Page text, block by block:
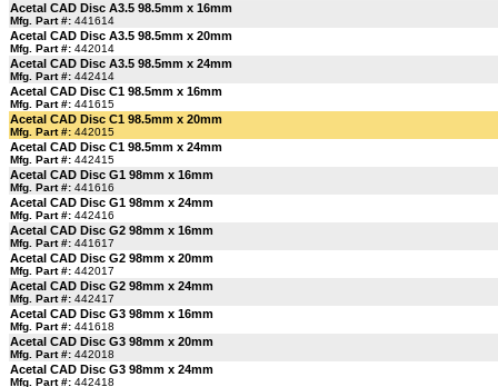
Acetal CAD Disc A3.5 98.5mm x 16mm
Mfg. Part #: 441614
Acetal CAD Disc A3.5 98.5mm x 20mm
Mfg. Part #: 442014
Acetal CAD Disc A3.5 98.5mm x 24mm
Mfg. Part #: 442414
Acetal CAD Disc C1 98.5mm x 16mm
Mfg. Part #: 441615
Acetal CAD Disc C1 98.5mm x 20mm
Mfg. Part #: 442015
Acetal CAD Disc C1 98.5mm x 24mm
Mfg. Part #: 442415
Acetal CAD Disc G1 98mm x 16mm
Mfg. Part #: 441616
Acetal CAD Disc G1 98mm x 24mm
Mfg. Part #: 442416
Acetal CAD Disc G2 98mm x 16mm
Mfg. Part #: 441617
Acetal CAD Disc G2 98mm x 20mm
Mfg. Part #: 442017
Acetal CAD Disc G2 98mm x 24mm
Mfg. Part #: 442417
Acetal CAD Disc G3 98mm x 16mm
Mfg. Part #: 441618
Acetal CAD Disc G3 98mm x 20mm
Mfg. Part #: 442018
Acetal CAD Disc G3 98mm x 24mm
Mfg. Part #: 442418